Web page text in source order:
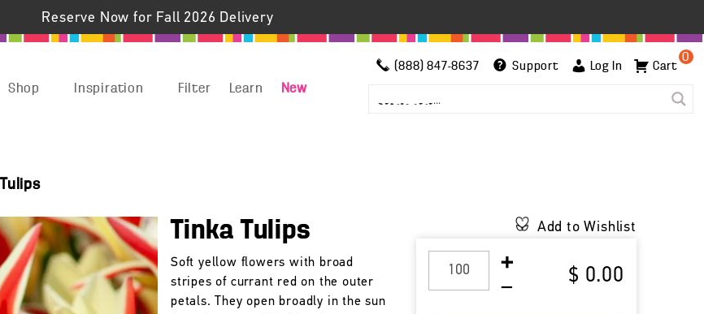
Reserve Now for Fall 2026 Delivery
Shop Inspiration Filter Learn New
(888) 847-8637 Support Log In
0
Cart
Tinka Tulips
Soft yellow flowers with broad
stripes of currant red on the outer
petals. They open broadly in the sun
Add to Wishlist
$ 0.00